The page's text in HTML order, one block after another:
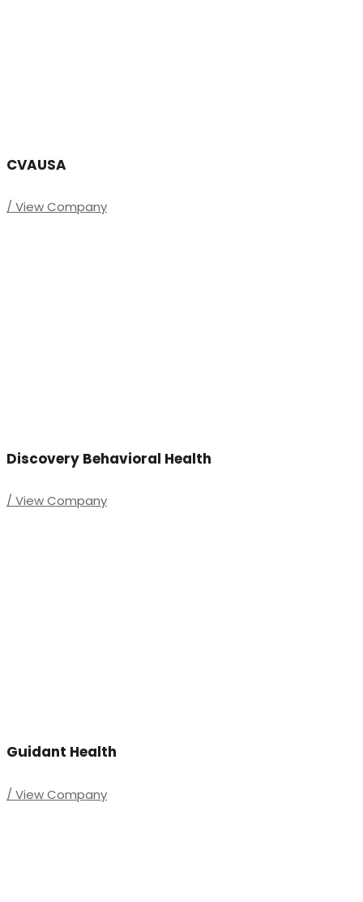
CVAUSA
/ View Company
Discovery Behavioral Health
/ View Company
Guidant Health
/ View Company